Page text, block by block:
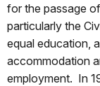
for the passage
particularly the
equal education,
accommodation
employment. In